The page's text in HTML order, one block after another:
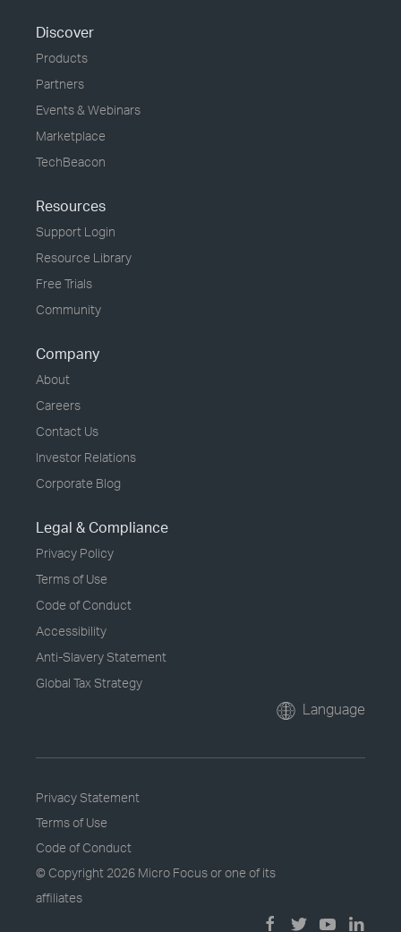
Discover
Products
Partners
Events & Webinars
Marketplace
TechBeacon
Resources
Support Login
Resource Library
Free Trials
Community
Company
About
Careers
Contact Us
Investor Relations
Corporate Blog
Legal & Compliance
Privacy Policy
Terms of Use
Code of Conduct
Accessibility
Anti-Slavery Statement
Global Tax Strategy
Language
Privacy Statement
Terms of Use
Code of Conduct
© Copyright 2026 Micro Focus or one of its
affiliates